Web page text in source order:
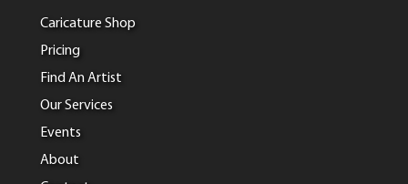
Caricature Shop
Pricing
Find An Artist
Our Services
Events
About